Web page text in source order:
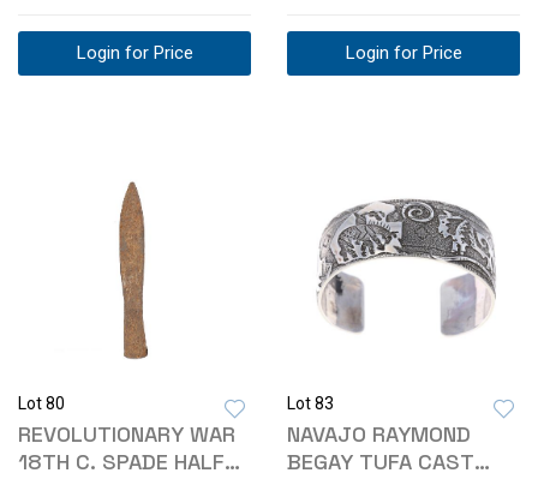
Login for Price Login for Price
Lot 80
REVOLUTIONARY WAR
18TH C. SPADE HALF
Lot 83
NAVAJO RAYMOND
BEGAY TUFA CAST